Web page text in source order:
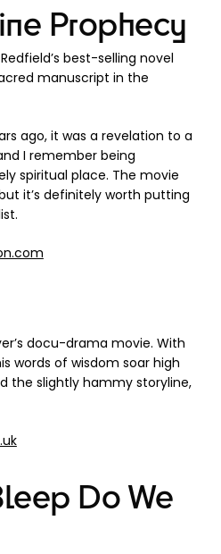
Prophecy
best-selling novel
manuscript in the
ago, it was a revelation to a
I remember being
spiritual place. The movie
it’s definitely worth putting
docu-drama movie. With
words of wisdom soar high
the slightly hammy storyline,
Do We